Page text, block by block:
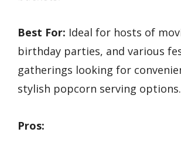
Best For: Ideal for hosts of
birthday parties, and various
gatherings looking for
stylish popcorn serving options.
Pros: